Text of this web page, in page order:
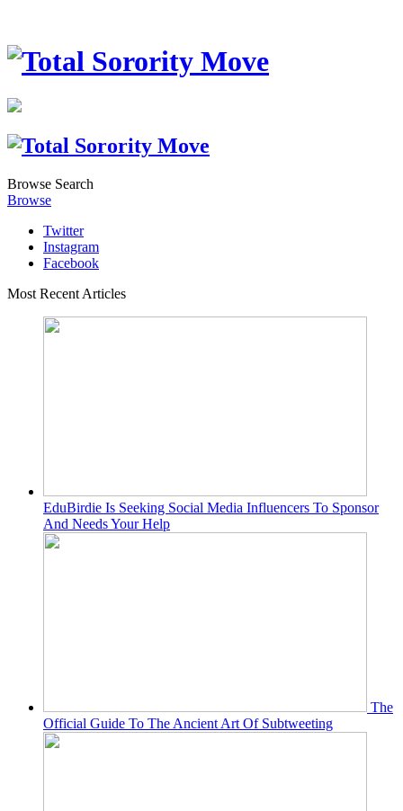
Browse Search
Browse
Twitter
Instagram
Facebook
Most Recent Articles
EduBirdie Is Seeking Social Media Influencers To Sponsor
And Needs Your Help
The
Official Guide To The Ancient Art Of Subtweeting